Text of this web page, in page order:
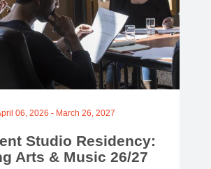
06, 2026 - March 26, 2027
Studio Residency:
Arts & Music 26/27